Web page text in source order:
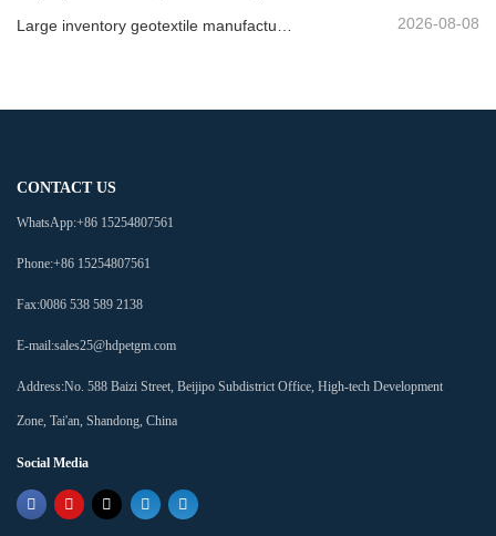
2026-08-08
CONTACT US
WhatsApp:+86 15254807561
Phone:+86 15254807561
Fax:0086 538 589 2138
E-mail:sales25@hdpetgm.com
Address:No. 588 Baizi Street, Beijipo Subdistrict Office, High-tech Development
Zone, Tai'an, Shandong, China
Social Media